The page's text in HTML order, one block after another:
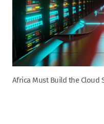
Africa Must Build the Cloud